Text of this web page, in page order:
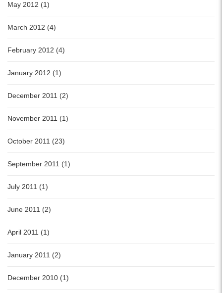
May 2012 (1)
March 2012 (4)
February 2012 (4)
January 2012 (1)
December 2011 (2)
November 2011 (1)
October 2011 (23)
September 2011 (1)
July 2011 (1)
June 2011 (2)
April 2011 (1)
January 2011 (2)
December 2010 (1)